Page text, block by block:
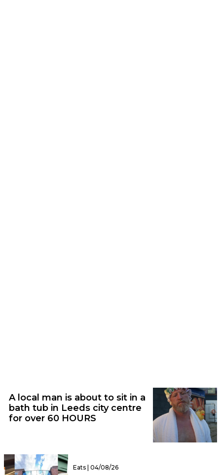
A local man is about to sit in a
bath tub in Leeds city centre
for over 60 HOURS
Eats | 04/08/26